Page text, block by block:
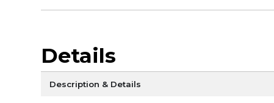
Details
Description & Details